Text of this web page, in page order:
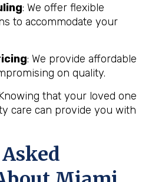
: We offer flexible
to accommodate your
: We provide affordable
on quality.
that your loved one
care can provide you with